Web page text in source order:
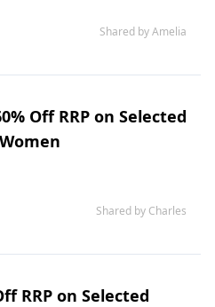
Shared by Amelia
Off RRP on Selected
Shared by Charles
RRP on Selected